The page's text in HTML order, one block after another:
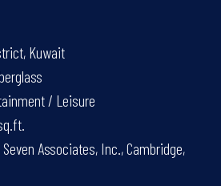
Kuwait
/ Leisure
Associates, Inc., Cambridge,